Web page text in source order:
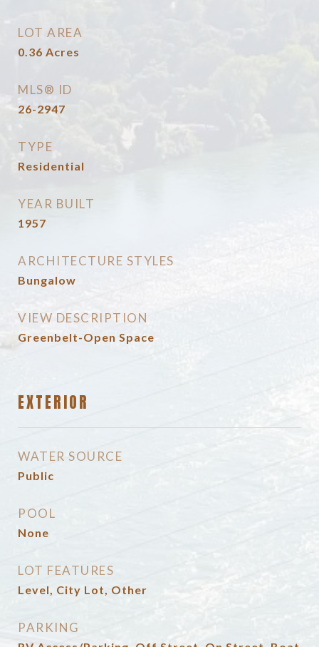
LOT AREA
0.36 Acres
MLS® ID
26-2947
TYPE
Residential
YEAR BUILT
1957
ARCHITECTURE STYLES
Bungalow
VIEW DESCRIPTION
Greenbelt-Open Space
EXTERIOR
WATER SOURCE
Public
POOL
None
LOT FEATURES
Level, City Lot, Other
PARKING